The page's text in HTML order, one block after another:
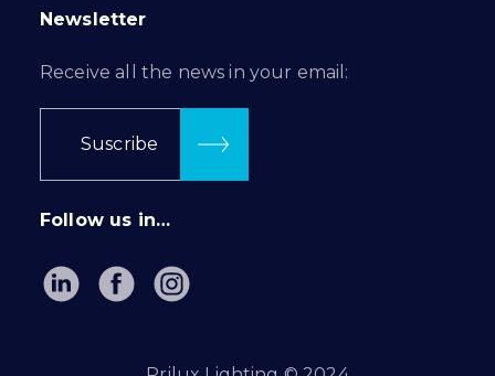
Newsletter
Receive all the news in your email:
Suscribe
Follow us in…